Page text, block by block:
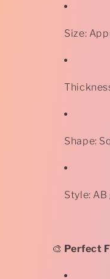
Size:
Shape:
Style:
🎨 Perfect